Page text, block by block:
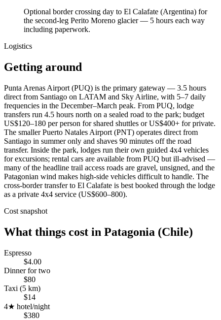
Optional border crossing day to El Calafate (Argentina) for
the second-leg Perito Moreno glacier — 5 hours each way
including paperwork.
Logistics
Getting around
Punta Arenas Airport (PUQ) is the primary gateway — 3.5 hours
direct from Santiago on LATAM and Sky Airline, with 5–7 daily
frequencies in the December–March peak. From PUQ, lodge
transfers run 4.5 hours north on a sealed road to the park; budget
US$120–180 per person for shared shuttles or US$400+ for private.
The smaller Puerto Natales Airport (PNT) operates direct from
Santiago in summer only and shaves 90 minutes off the road
transfer. Inside the park, lodges run their own guided 4x4 vehicles
for excursions; rental cars are available from PUQ but ill-advised —
many of the headline trail access roads are gravel, unsigned, and the
Patagonian wind makes high-side vehicles difficult to handle. The
cross-border transfer to El Calafate is best booked through the lodge
as a private 4x4 service (US$600–800).
Cost snapshot
What things cost in Patagonia (Chile)
Espresso
$4.00
Dinner for two
$80
Taxi (5 km)
$14
4★ hotel/night
$380